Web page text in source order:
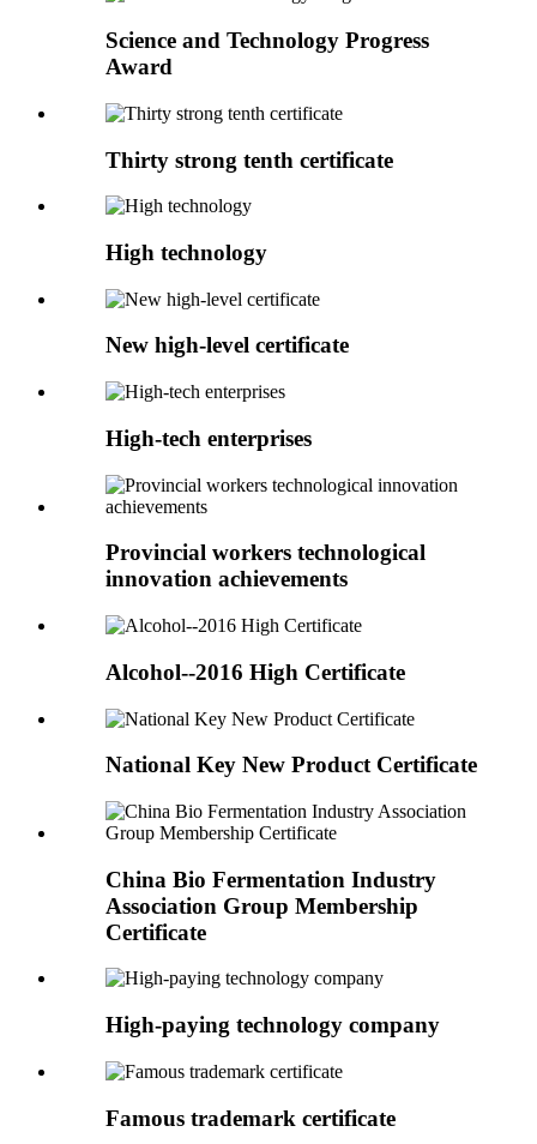
Science and Technology Progress
Award
Thirty strong tenth certificate
High technology
New high-level certificate
High-tech enterprises
Provincial workers technological
innovation achievements
Alcohol--2016 High Certificate
National Key New Product Certificate
China Bio Fermentation Industry
Association Group Membership
Certificate
High-paying technology company
Famous trademark certificate